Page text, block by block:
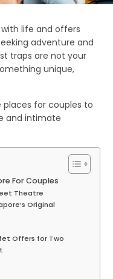
life and offers
adventure and
traps are not your
unique,
places for couples to
and intimate
For Couples
Theatre
Original
Offers for Two